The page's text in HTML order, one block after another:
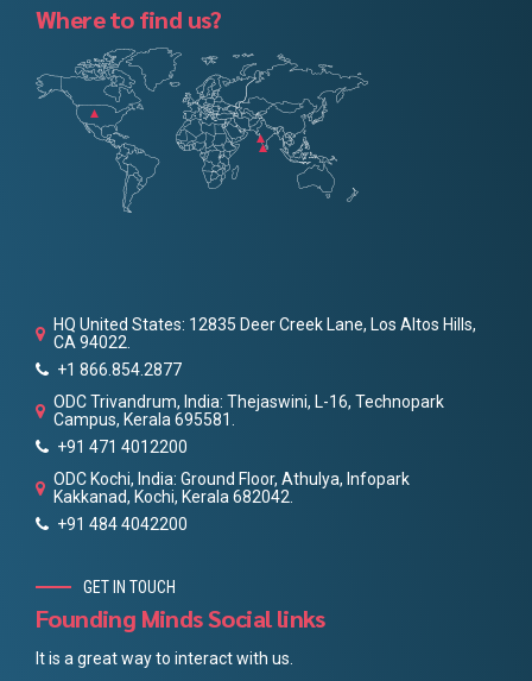
Where to find us?
HQ United States: 12835 Deer Creek Lane, Los Altos Hills,
CA 94022.
+1 866.854.2877
ODC Trivandrum, India: Thejaswini, L-16, Technopark
Campus, Kerala 695581.
+91 471 4012200
ODC Kochi, India: Ground Floor, Athulya, Infopark
Kakkanad, Kochi, Kerala 682042.
+91 484 4042200
GET IN TOUCH
Founding Minds Social links
It is a great way to interact with us.